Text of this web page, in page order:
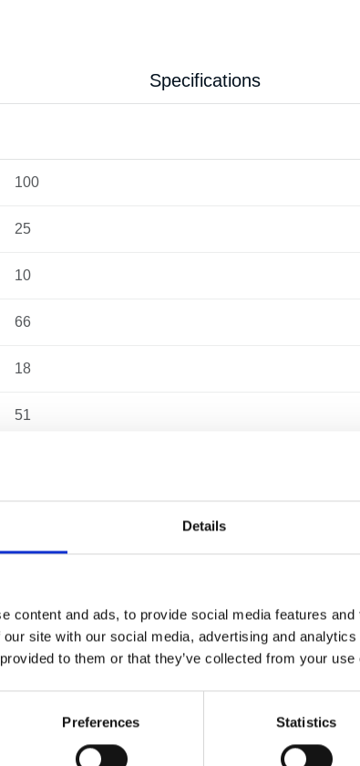
Details
content and ads, to provide social media features
site with our social media, advertising and
to them or that they’ve collected from your
Preferences Statistics
Specifications
100
25
10
66
18
51
210
5.20 kg